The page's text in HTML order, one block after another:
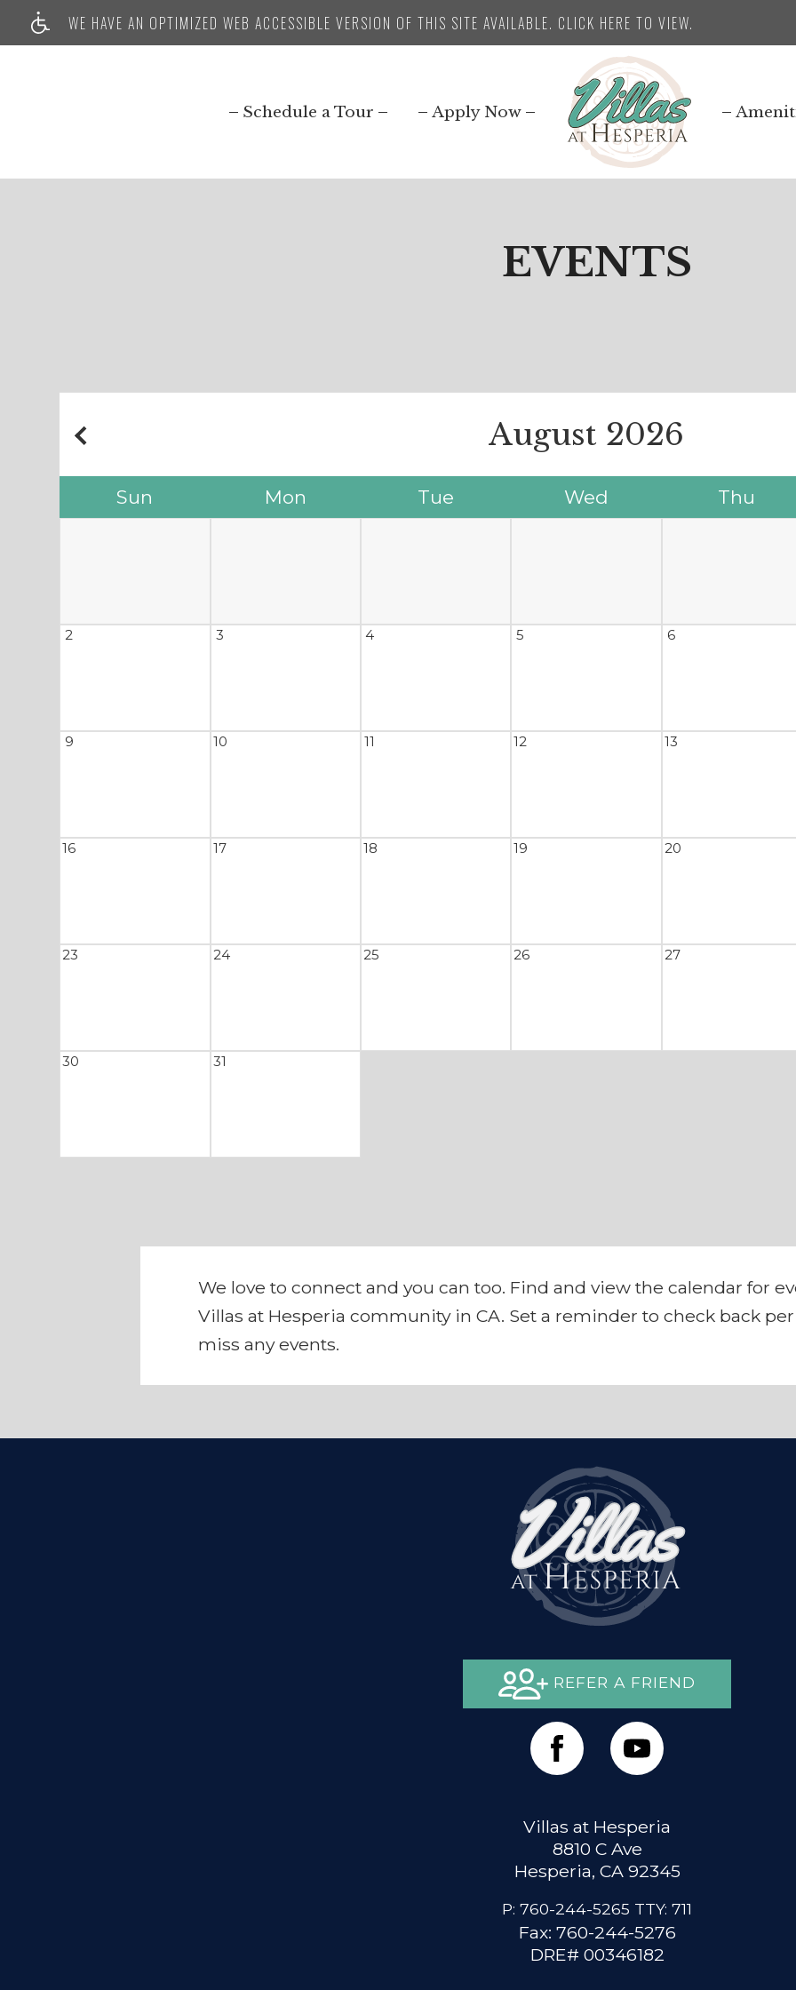
WE HAVE AN OPTIMIZED WEB ACCESSIBLE VERSION OF THIS SITE AVAILABLE. CLICK HERE TO VIEW.
Schedule a Tour Apply Now
EVENTS
August 2026
Sun Mon Tue Wed Thu
2 3 4 5 6
9 10 11 12 13
16 17 18 19 20
23 24 25 26 27
30 31
We love to connect and you can too. Find and view the calendar for
Villas at Hesperia community in CA. Set a reminder to check back
miss any events.
REFER A FRIEND
Villas at Hesperia
8810 C Ave
Hesperia, CA 92345
P: 760-244-5265 TTY: 711
Fax: 760-244-5276
DRE# 00346182